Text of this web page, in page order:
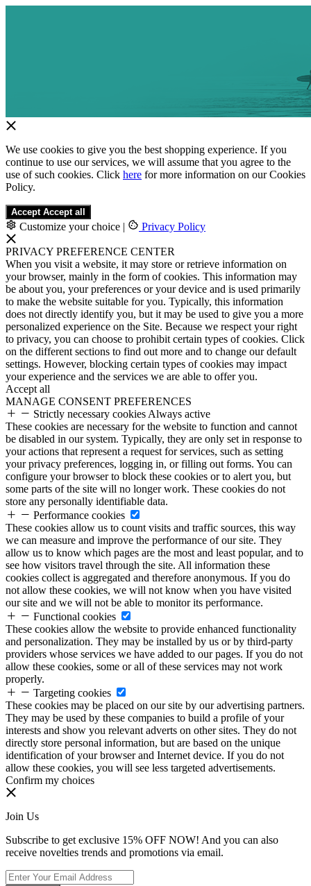
We use cookies to give you the best shopping experience. If you
continue to use our services, we will assume that you agree to the
use of such cookies. Click here for more information on our Cookies
Policy.
Accept Accept all
Customize your choice | Privacy Policy
PRIVACY PREFERENCE CENTER
When you visit a website, it may store or retrieve information on
your browser, mainly in the form of cookies. This information may
be about you, your preferences or your device and is used primarily
to make the website suitable for you. Typically, this information
does not directly identify you, but it may be used to give you a more
personalized experience on the Site. Because we respect your right
to privacy, you can choose to prohibit certain types of cookies. Click
on the different sections to find out more and to change our default
settings. However, blocking certain types of cookies may impact
your experience and the services we are able to offer you.
Accept all
MANAGE CONSENT PREFERENCES
Strictly necessary cookies Always active
These cookies are necessary for the website to function and cannot
be disabled in our system. Typically, they are only set in response to
your actions that represent a request for services, such as setting
your privacy preferences, logging in, or filling out forms. You can
configure your browser to block these cookies or to alert you, but
some parts of the site will no longer work. These cookies do not
store any personally identifiable data.
Performance cookies
These cookies allow us to count visits and traffic sources, this way
we can measure and improve the performance of our site. They
allow us to know which pages are the most and least popular, and to
see how visitors travel through the site. All information these
cookies collect is aggregated and therefore anonymous. If you do
not allow these cookies, we will not know when you have visited
our site and we will not be able to monitor its performance.
Functional cookies
These cookies allow the website to provide enhanced functionality
and personalization. They may be installed by us or by third-party
providers whose services we have added to our pages. If you do not
allow these cookies, some or all of these services may not work
properly.
Targeting cookies
These cookies may be placed on our site by our advertising partners.
They may be used by these companies to build a profile of your
interests and show you relevant adverts on other sites. They do not
directly store personal information, but are based on the unique
identification of your browser and Internet device. If you do not
allow these cookies, you will see less targeted advertisements.
Confirm my choices
Join Us
Subscribe to get exclusive 15% OFF NOW! And you can also
receive novelties trends and promotions via email.